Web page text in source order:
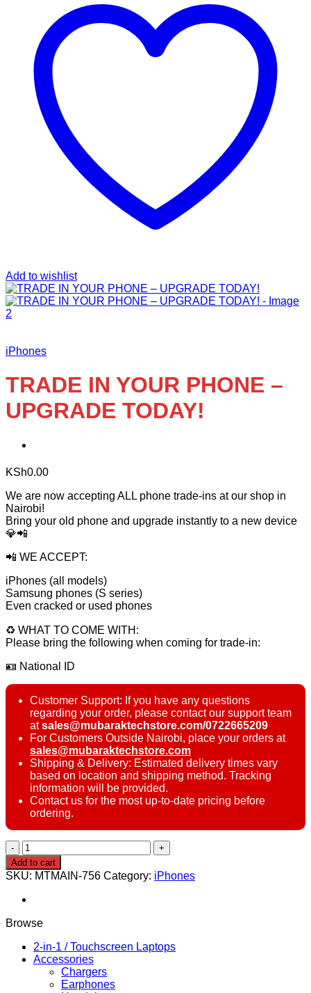
Add to wishlist
iPhones
TRADE IN YOUR PHONE –
UPGRADE TODAY!
KSh0.00
We are now accepting ALL phone trade-ins at our shop in
Nairobi!
Bring your old phone and upgrade instantly to a new device
💎📲
📲 WE ACCEPT:
iPhones (all models)
Samsung phones (S series)
Even cracked or used phones
♻️ WHAT TO COME WITH:
Please bring the following when coming for trade-in:
🪪 National ID
Customer Support: If you have any questions
regarding your order, please contact our support team
atsales@mubaraktechstore.com/0722665209
For Customers Outside Nairobi, place your orders at
sales@mubaraktechstore.com
Shipping & Delivery: Estimated delivery times vary
based on location and shipping method. Tracking
information will be provided.
Contact us for the most up-to-date pricing before
ordering.
TRADE
IN
YOUR
PHONE
–
TODAY!
Add to cart
SKU: MTMAIN-756 Category: iPhones
Browse
2-in-1 / Touchscreen Laptops
Accessories
Chargers
Earphones